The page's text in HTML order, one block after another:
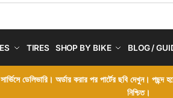
TIRES SHOP BY BIKE BLOG /
ডেলিভারি। অর্ডার করার পর পার্টের ছবি দেখুন।
নিশ্চিত।